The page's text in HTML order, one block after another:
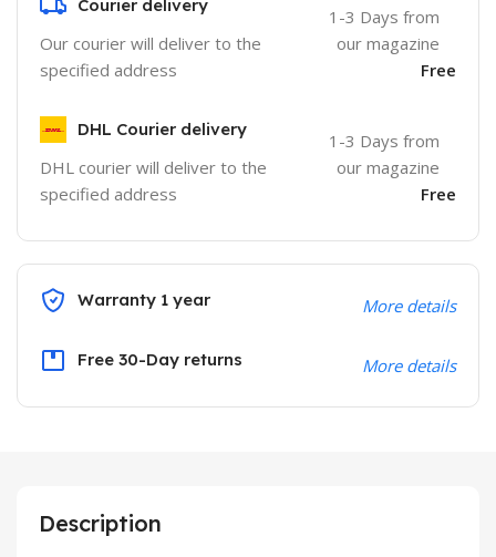
Courier delivery
Our courier will deliver to the
specified address
1-3 Days from
our magazine
Free
DHL Courier delivery
DHL courier will deliver to the
specified address
1-3 Days from
our magazine
Free
Warranty 1 year More details
Free 30-Day returns More details
Description